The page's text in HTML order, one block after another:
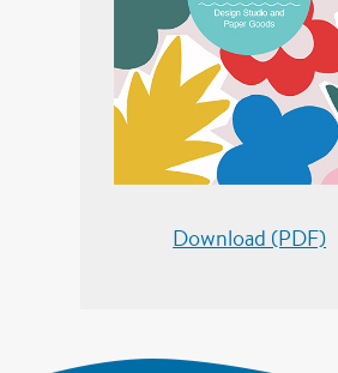
Download (PDF)